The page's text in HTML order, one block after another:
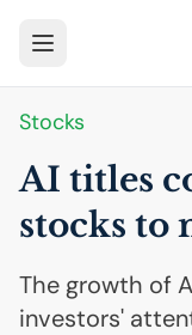
Stocks
AI titles
stocks to
The growth of
investors'